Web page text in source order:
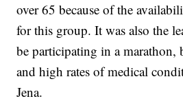
over 65 because of the
for this group. It was also the
be participating in a marathon,
and high rates of medical
Jena.